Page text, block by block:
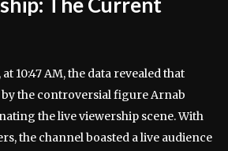
at 10:47 AM, the data revealed that
by the controversial figure Arnab
the live viewership scene. With
the channel boasted a live audience